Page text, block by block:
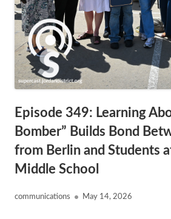
Episode 349: Learning
Bomber” Builds Bond
from Berlin and Students
Middle School
Author
communications Published
May 14, 2026